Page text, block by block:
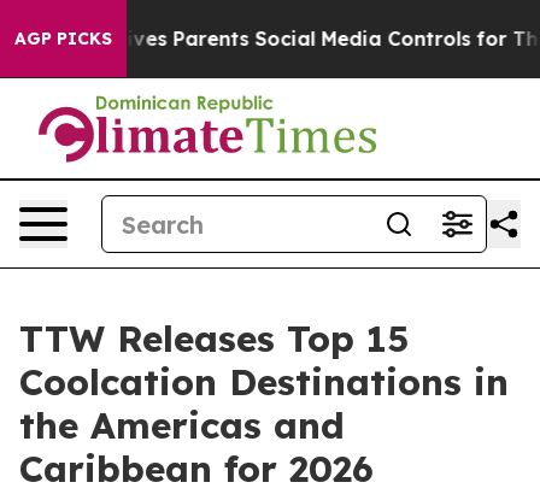
AGP PICKS
Parents Social Media Controls for Their Kids. Should
TTW Releases Top 15
Coolcation Destinations in
the Americas and
Caribbean for 2026